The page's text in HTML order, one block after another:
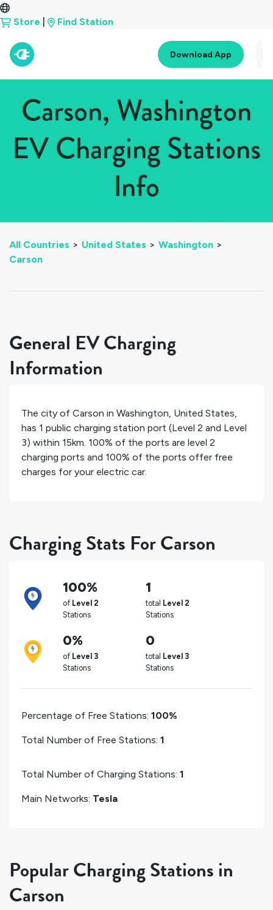
Store Find Station
Download App
Carson, Washington
EV Charging Stations
Info
All Countries > United States > Washington >
Carson
General EV Charging
Information
The city of Carson in Washington, United States,
has 1 public charging station port (Level 2 and Level
3) within 15km. 100% of the ports are level 2
charging ports and 100% of the ports offer free
charges for your electric car.
Charging Stats For Carson
100%
of Level 2
Stations
1
total Level 2
Stations
0%
of Level 3
Stations
0
total Level 3
Stations
Percentage of Free Stations: 100%
Total Number of Free Stations: 1
Total Number of Charging Stations: 1
Main Networks: Tesla
Popular Charging Stations in
Carson